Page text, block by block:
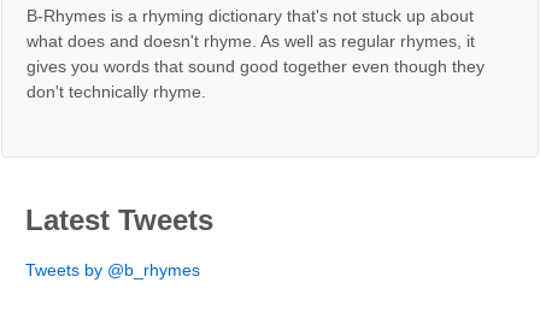
B-Rhymes is a rhyming dictionary that's not stuck up about
what does and doesn't rhyme. As well as regular rhymes, it
gives you words that sound good together even though they
don't technically rhyme.
Latest Tweets
Tweets by @b_rhymes